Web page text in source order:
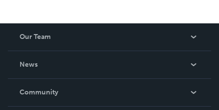
Our Team
News
In The News
Community